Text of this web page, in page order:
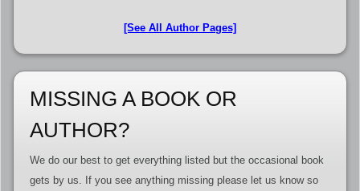
[See All Author Pages]
MISSING A BOOK OR
AUTHOR?
We do our best to get everything listed but the occasional book
gets by us. If you see anything missing please let us know so